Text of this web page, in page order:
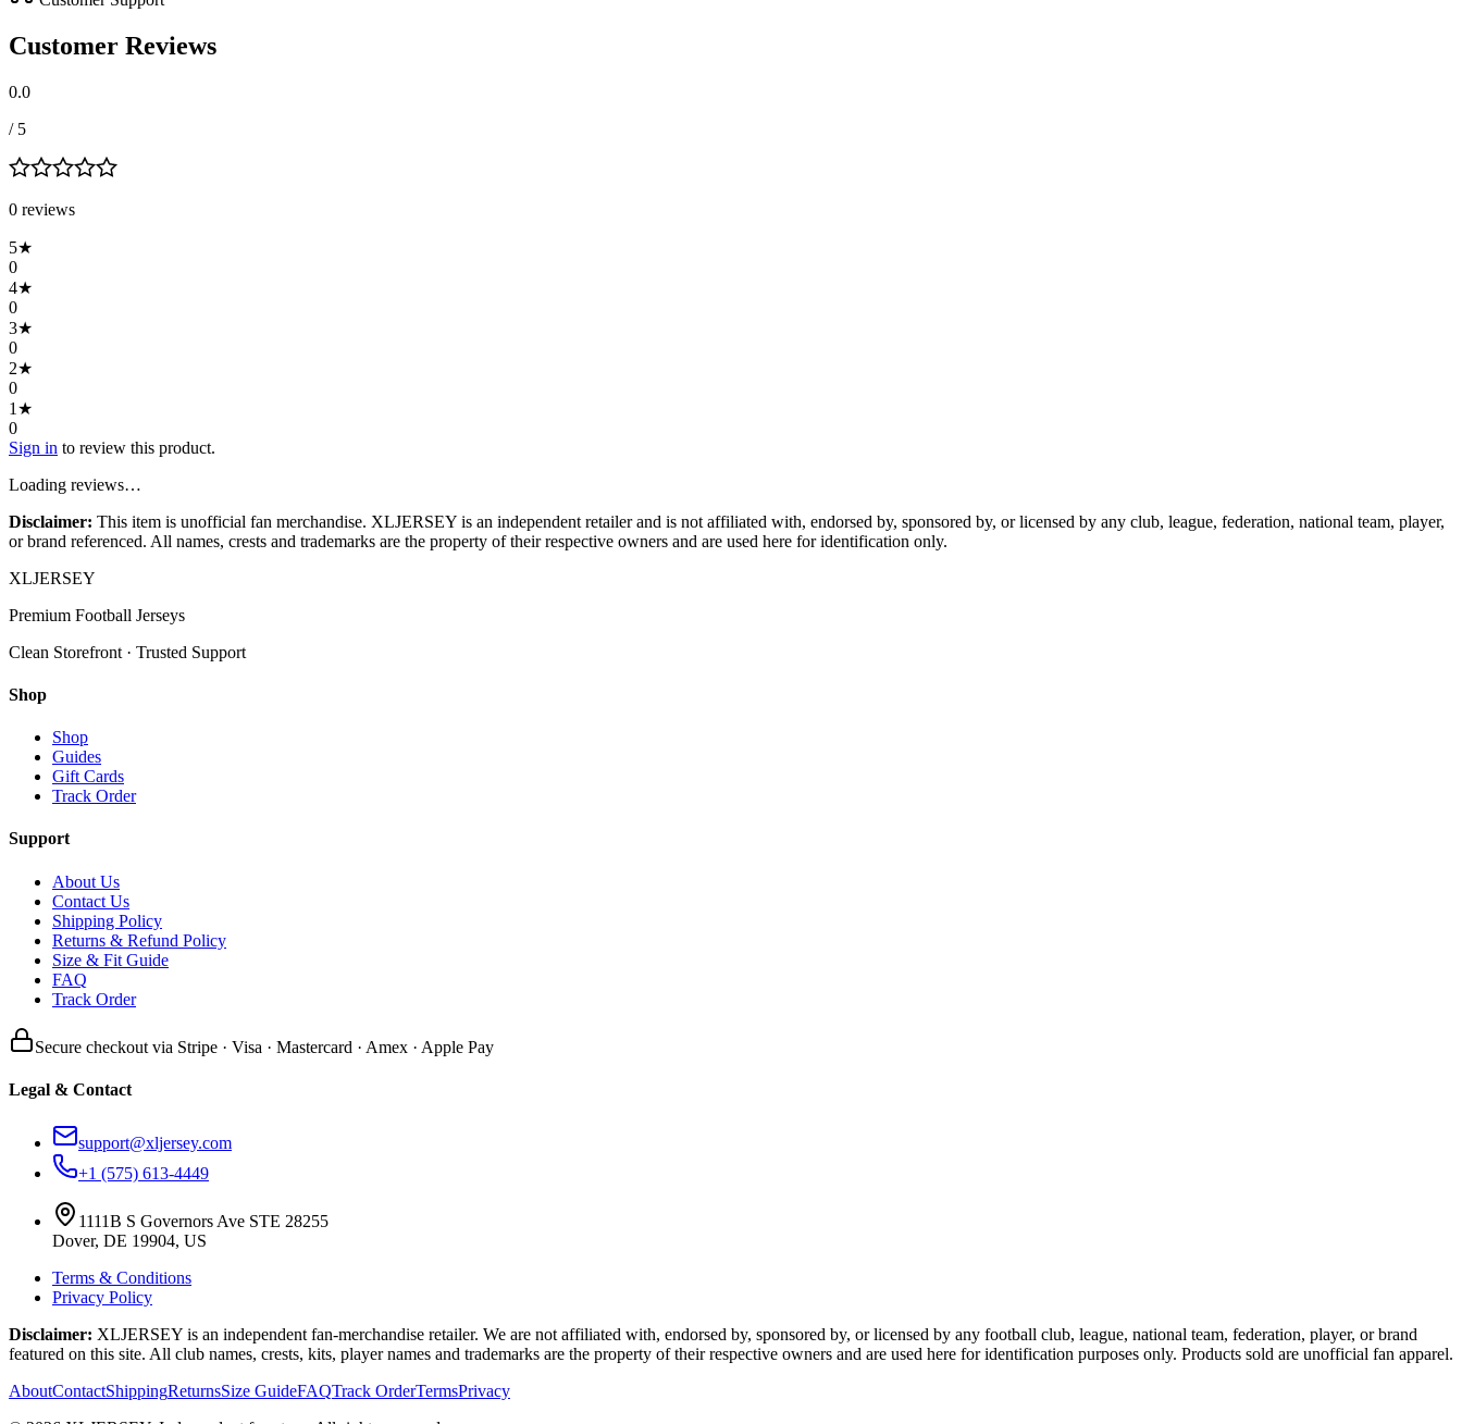
Customer Reviews
0.0
/ 5
0 reviews
5★
0
4★
0
3★
0
2★
0
1 ★
0
Sign in to review this product.
Loading reviews…
Disclaimer: This item is unofficial fan merchandise. XLJERSEY is an independent retailer and is not affiliated with, endorsed by, sponsored by, or licensed by any club, league, federation, national team, player,
or brand referenced. All names, crests and trademarks are the property of their respective owners and are used here for identification only.
XLJERSEY
Premium Football Jerseys
Clean Storefront · Trusted Support
Shop
Shop
Guides
Gift Cards
Track Order
Support
About Us
Contact Us
Shipping Policy
Returns & Refund Policy
Size & Fit Guide
FAQ
Track Order
Secure checkout via Stripe · Visa · Mastercard · Amex · Apple Pay
Legal & Contact
support@xljersey.com
+1 (575) 613-4449
1111B S Governors Ave STE 28255
Dover, DE 19904, US
Terms & Conditions
Privacy Policy
Disclaimer: XLJERSEY is an independent fan-merchandise retailer. We are not affiliated with, endorsed by, sponsored by, or licensed by any football club, league, national team, federation, player, or brand
featured on this site. All club names, crests, kits, player names and trademarks are the property of their respective owners and are used here for identification purposes only. Products sold are unofficial fan apparel.
AboutContactShippingReturnsSize GuideFAQTrack OrderTermsPrivacy